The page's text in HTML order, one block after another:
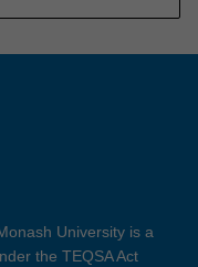
University is a
the TEQSA Act